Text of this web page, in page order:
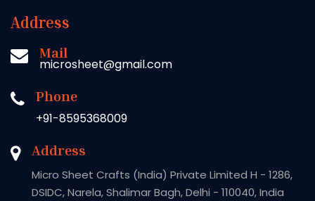
Address
Mail
microsheet@gmail.com
Phone
+91-8595368009
Address
Micro Sheet Crafts (India) Private Limited H - 1286,
DSIDC, Narela, Shalimar Bagh, Delhi - 110040, India